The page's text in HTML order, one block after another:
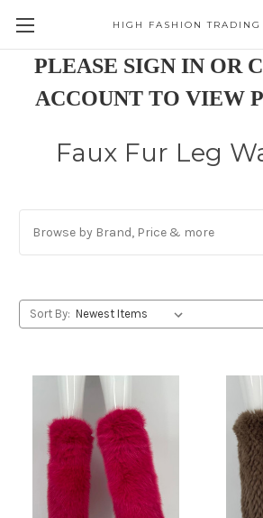
HIGH FASHION
PLEASE SIGN IN OR
ACCOUNT TO VIEW
Faux Fur Leg
Browse by Brand, Price & more
Sort By: